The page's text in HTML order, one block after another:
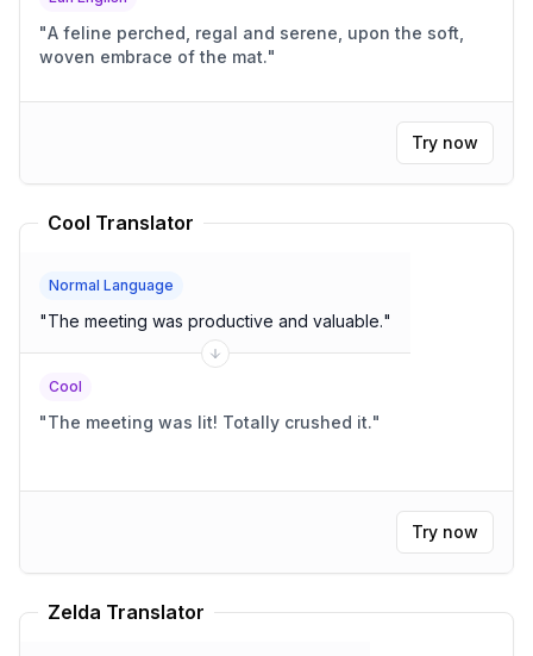
"A feline perched, regal and serene, upon the soft,
woven embrace of the mat."
Try now
Cool Translator
Normal Language
"The meeting was productive and valuable."
Cool
" The meeting was lit! Totally crushed it."
Try now
Zelda Translator